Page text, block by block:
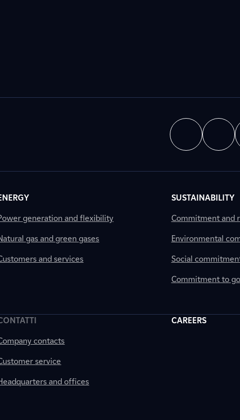
generation and flexibility
gas and green gases
and services
SUSTAINABILITY
Commitment and
Environmental
Social
Commitment to
contacts
service
and offices
CAREERS